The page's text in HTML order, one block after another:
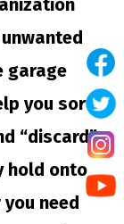
garage
you sort
“discard”
hold onto
need